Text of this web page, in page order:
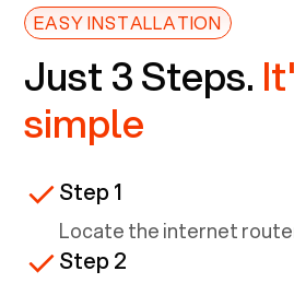
EASY INSTALLATION
Just 3 Steps.
simple
Step 1
Locate the internet
Step 2